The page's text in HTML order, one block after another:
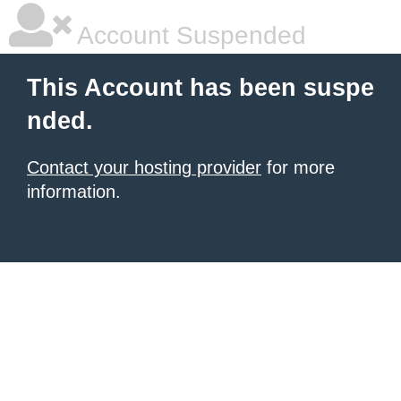
Account Suspended
This Account has been suspe
nded.
Contact your hosting provider for more
information.